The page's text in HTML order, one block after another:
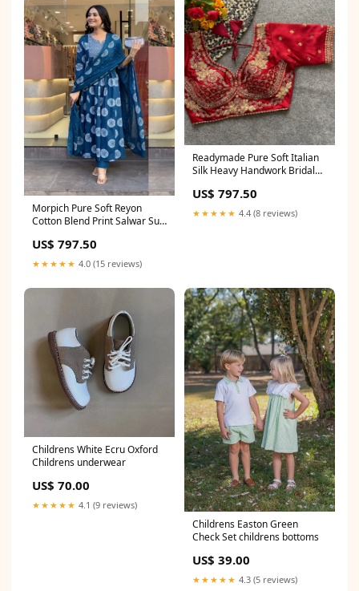
Morpich Pure Soft Reyon
Cotton Blend Print Salwar Suit
US$ 797.50
★★★★★ 4.0 (15 reviews)
Readymade Pure Soft Italian
Silk Heavy Handwork Bridal
wear
US$ 797.50
★★★★★ 4.4 (8 reviews)
Childrens White Ecru Oxford
Childrens underwear
US$ 70.00
★★★★★ 4.1 (9 reviews)
Childrens Easton Green
Check Set childrens bottoms
US$ 39.00
★★★★★ 4.3 (5 reviews)